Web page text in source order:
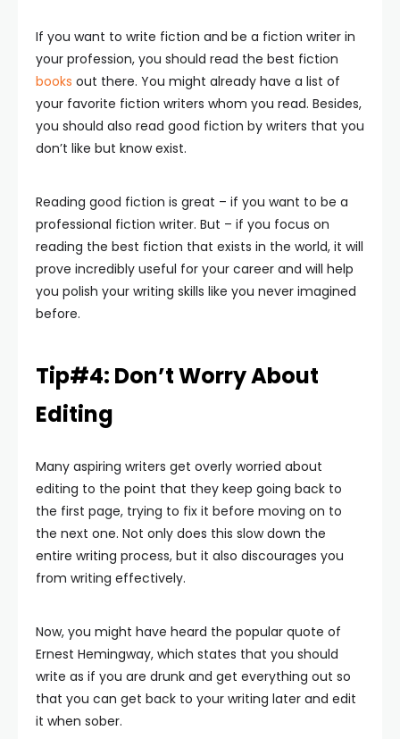
If you want to write fiction and be a fiction writer in
your profession, you should read the best fiction
books out there. You might already have a list of
your favorite fiction writers whom you read. Besides,
you should also read good fiction by writers that you
don’t like but know exist.
Reading good fiction is great – if you want to be a
professional fiction writer. But – if you focus on
reading the best fiction that exists in the world, it will
prove incredibly useful for your career and will help
you polish your writing skills like you never imagined
before.
Tip#4: Don’t Worry About
Editing
Many aspiring writers get overly worried about
editing to the point that they keep going back to
the first page, trying to fix it before moving on to
the next one. Not only does this slow down the
entire writing process, but it also discourages you
from writing effectively.
Now, you might have heard the popular quote of
Ernest Hemingway, which states that you should
write as if you are drunk and get everything out so
that you can get back to your writing later and edit
it when sober.